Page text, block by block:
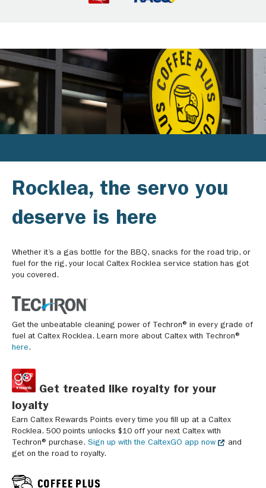
Rocklea, the servo you
deserve is here
Whether it’s a gas bottle for the BBQ, snacks for the road trip, or
fuel for the rig, your local Caltex Rocklea service station has got
you covered.
Get the unbeatable cleaning power of Techron® in every grade of
fuel at Caltex Rocklea. Learn more about Caltex with Techron®
here.
Get treated like royalty for your
loyalty
Earn Caltex Rewards Points every time you fill up at a Caltex
Rocklea. 500 points unlocks $10 off your next Caltex with
Techron® purchase. Sign up with the CaltexGO app now
and
get on the road to royalty.